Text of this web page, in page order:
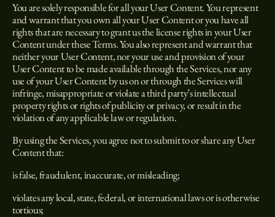
You are solely responsible for all your User Content. You represent
and warrant that you own all your User Content or you have all
rights that are necessary to grant us the license rights in your User
Content under these Terms. You also represent and warrant that
neither your User Content, nor your use and provision of your
User Content to be made available through the Services, nor any
use of your User Content by us on or through the Services will
infringe, misappropriate or violate a third party’s intellectual
property rights or rights of publicity or privacy, or result in the
violation of any applicable law or regulation.
By using the Services, you agree not to submit to or share any User
Content that:
is false, fraudulent, inaccurate, or misleading;
violates any local, state, federal, or international laws or is otherwise
tortious;